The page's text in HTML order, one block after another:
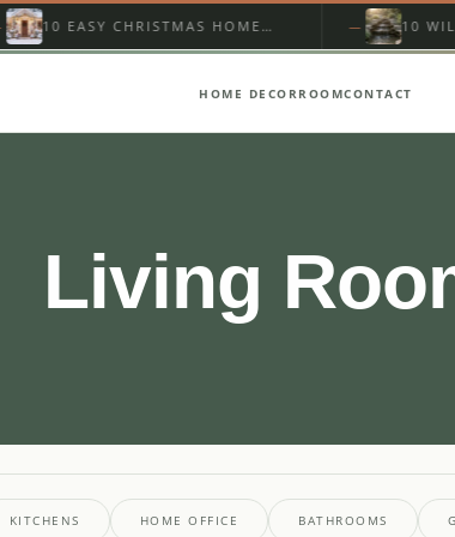
10 EASY CHRISTMAS HOME
EXTERIOR FOR BEGINNERS
YOU…
10 WILD
BACKYARD
HOME DECORROOMCONTACT
Living
KITCHENS HOME OFFICE BATHROOMS